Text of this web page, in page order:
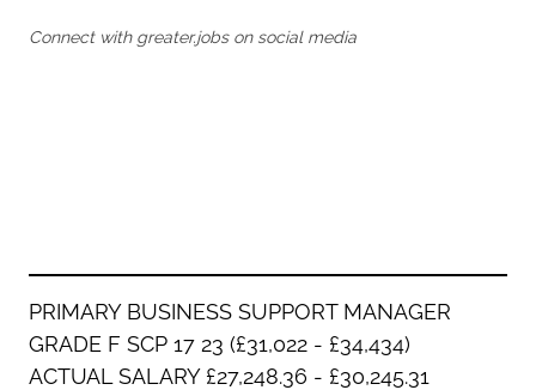
Rochdale
Stockport
Connect with greater.jobs on social media
PRIMARY BUSINESS SUPPORT MANAGER
GRADE F SCP 17 23 (£31,022 - £34,434)
ACTUAL SALARY £27,248.36 - £30,245.31